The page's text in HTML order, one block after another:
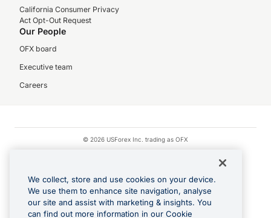
California Consumer Privacy
Act Opt-Out Request
Our People
OFX board
Executive team
Careers
© 2026 USForex Inc. trading as OFX
Apple Pay is a registered trademark of Apple Inc.
Google Play and Google Pay are trademarks of Google LLC.
We collect, store and use cookies on your device.
We use them to enhance site navigation, analyse
our site and assist with marketing & insights. You
can find out more information in our Cookie